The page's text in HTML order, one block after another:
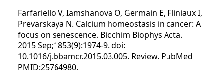
Farfariello V, Iamshanova O, Germain E, Fliniaux I,
Prevarskaya N. Calcium homeostasis in cancer: A
focus on senescence. Biochim Biophys Acta.
2015 Sep;1853(9):1974-9. doi:
10.1016/j.bbamcr.2015.03.005. Review. PubMed
PMID:25764980.